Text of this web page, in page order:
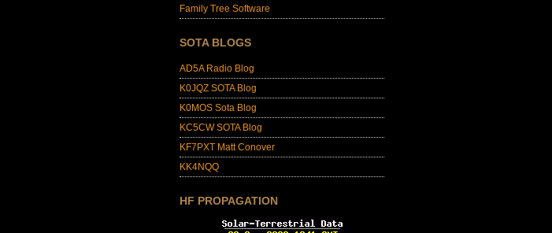
Family Tree Software
SOTA BLOGS
AD5A Radio Blog
K0JQZ SOTA Blog
K0MOS Sota Blog
KC5CW SOTA Blog
KF7PXT Matt Conover
KK4NQQ
HF PROPAGATION